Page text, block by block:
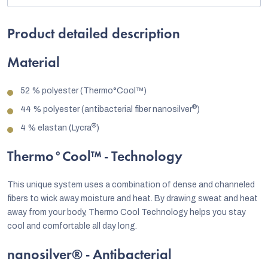
Product detailed description
Material
52 % polyester (Thermo°Cool™)
44 % polyester (antibacterial fiber nanosilver®)
4 % elastan (Lycra®)
Thermo°Cool™ - Technology
This unique system uses a combination of dense and channeled
fibers to wick away moisture and heat. By drawing sweat and heat
away from your body, Thermo Cool Technology helps you stay
cool and comfortable all day long.
nanosilver® - Antibacterial